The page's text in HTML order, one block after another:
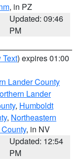
, in PZ
Updated: 09:46
PM
Text) expires 01:00
Lander County
Lander
, Humboldt
, Northeastern
, in NV
Updated: 12:54
PM